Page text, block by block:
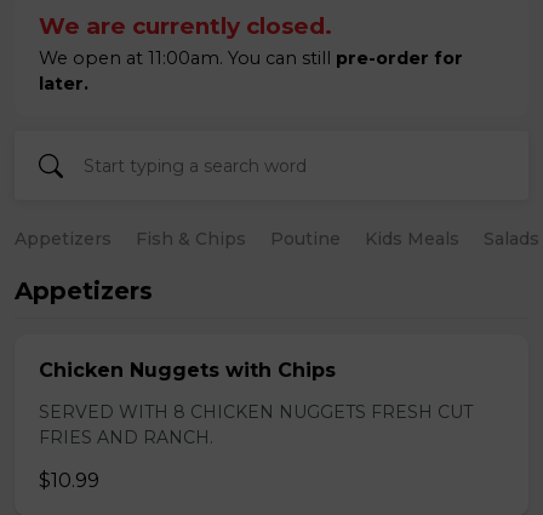
We are currently closed.
We open at 11:00am. You can still pre-order for
later.
Appetizers Fish & Chips Poutine Kids Meals Salads
Appetizers
Chicken Nuggets with Chips
SERVED WITH 8 CHICKEN NUGGETS FRESH CUT
FRIES AND RANCH.
$10.99